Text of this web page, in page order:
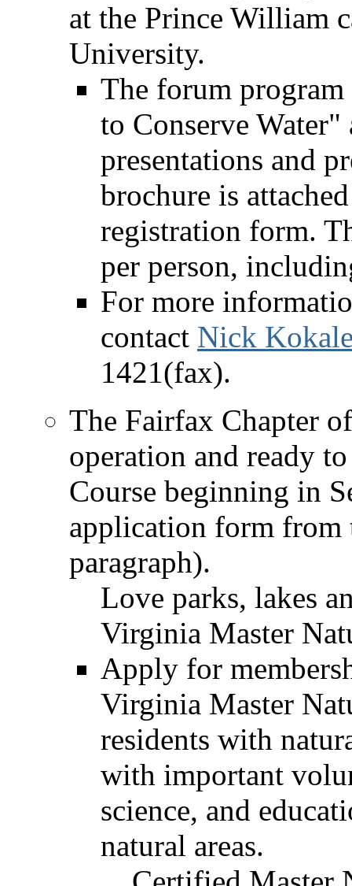
at the Prince William
University.
The forum
to Conserve
presentations and
brochure is
registration form.
per person,
For more
contact Nick
1421(fax).
The Fairfax Chapter
operation and ready
Course beginning in
application form from
paragraph).
Love parks, lakes
Virginia Master
Apply for
Virginia Master
residents with
with important
science, and
natural areas.